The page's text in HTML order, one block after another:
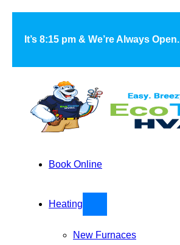
It’s 8:15 pm & We’re Always Open.
Book Online
Heating
New Furnaces